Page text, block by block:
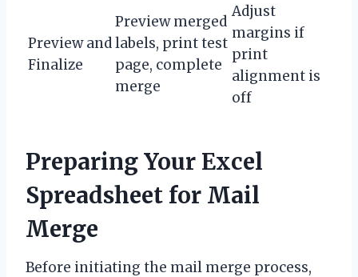
Preview and
Finalize
Preview merged
labels, print test
page, complete
merge
Adjust
margins if
print
alignment is
off
Preparing Your Excel
Spreadsheet for Mail
Merge
Before initiating the mail merge process,